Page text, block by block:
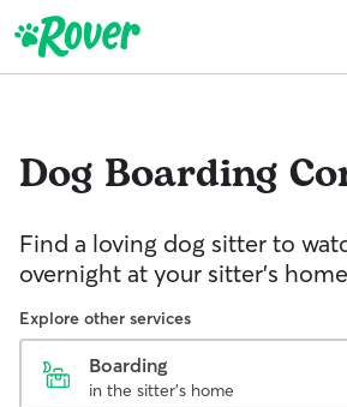
Dog Boarding
Find a loving dog sitter to
overnight at your sitter's
Explore other services
Boarding
in the sitter's home